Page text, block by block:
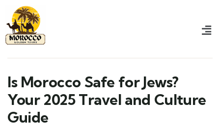
Is Morocco Safe for Jews?
Your 2025 Travel and Culture
Guide